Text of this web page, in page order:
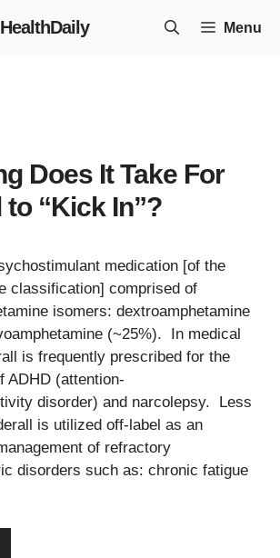
Menu
Does It Take For
“Kick In”?
medication [of the
classification] comprised of
isomers: dextroamphetamine
(~25%). In medical
is frequently prescribed for the
ADHD (attention-
disorder) and narcolepsy. Less
is utilized off-label as an
of refractory
disorders such as: chronic fatigue